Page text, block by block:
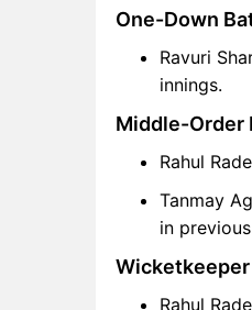
One-Down
Ravuri
innings.
Middle-Order
Rahul
Tanmay
in
Wicketkeeper
Rahul